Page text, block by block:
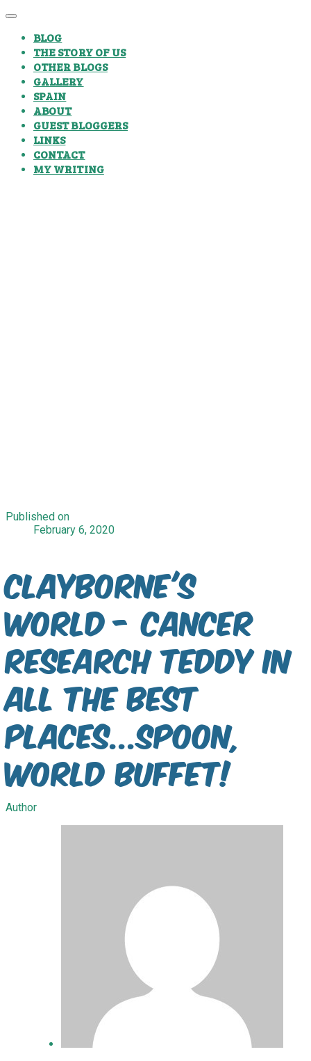
BLOG
THE STORY OF US
OTHER BLOGS
GALLERY
SPAIN
ABOUT
GUEST BLOGGERS
LINKS
CONTACT
MY WRITING
Published on
February 6, 2020
Clayborne's
World - Cancer
Research Teddy In
All The Best
Places...Spoon,
World Buffet!
Author